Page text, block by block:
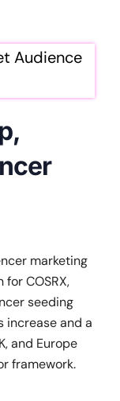
Audience
marketing
COSRX,
seeding
increase and a
and Europe
framework.